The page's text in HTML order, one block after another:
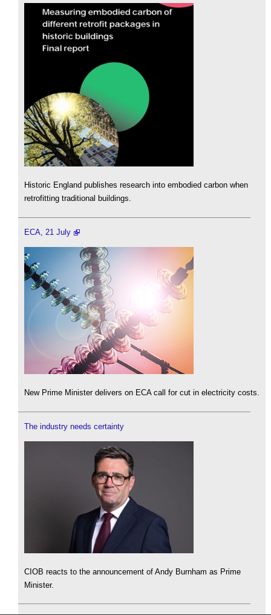
Historic England publishes research into embodied carbon when
retrofitting traditional buildings.
ECA, 21 July
New Prime Minister delivers on ECA call for cut in electricity costs.
The industry needs certainty
CIOB reacts to the announcement of Andy Burnham as Prime
Minister.